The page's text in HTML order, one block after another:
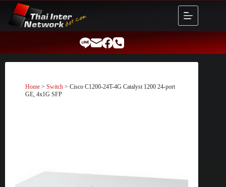
content
Home > Switch > Cisco C1200-24T-4G Catalyst 1200 24-port
GE, 4x1G SFP